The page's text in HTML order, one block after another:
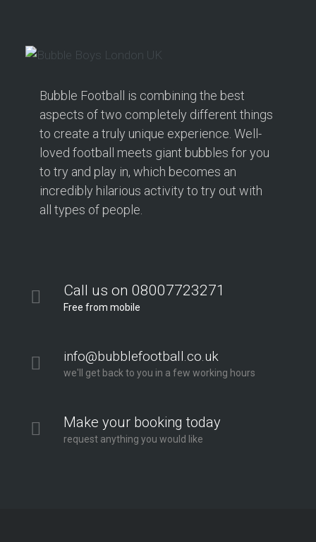
Bubble Football is combining the best
aspects of two completely different things
to create a truly unique experience. Well-
loved football meets giant bubbles for you
to try and play in, which becomes an
incredibly hilarious activity to try out with
all types of people.
Call us on 08007723271
Free from mobile
info@bubblefootball.co.uk
we'll get back to you in a few working hours
Make your booking today
request anything you would like